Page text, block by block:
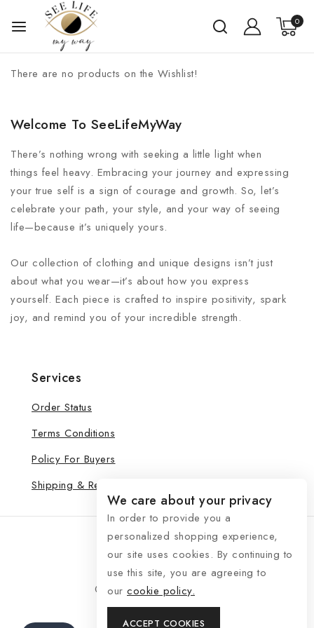
0
There are no products on the Wishlist!
Welcome To SeeLifeMyWay
There’s nothing wrong with seeking a little light when
things feel heavy. Embracing your journey and expressing
your true self is a sign of courage and growth. So, let’s
celebrate your path, your style, and your way of seeing
life—because it’s uniquely yours.
Our collection of clothing and unique designs isn’t just
about what you wear—it’s about how you express
yourself. Each piece is crafted to inspire positivity, spark
joy, and remind you of your incredible strength.
Services
Order Status
Terms Conditions
Policy For Buyers
Shipping & Refund
© 2026 See Life My Way
We care about your privacy
In order to provide you a
personalized shopping experience,
our site uses cookies. By continuing to
use this site, you are agreeing to
our cookie policy.
ACCEPT COOKIES